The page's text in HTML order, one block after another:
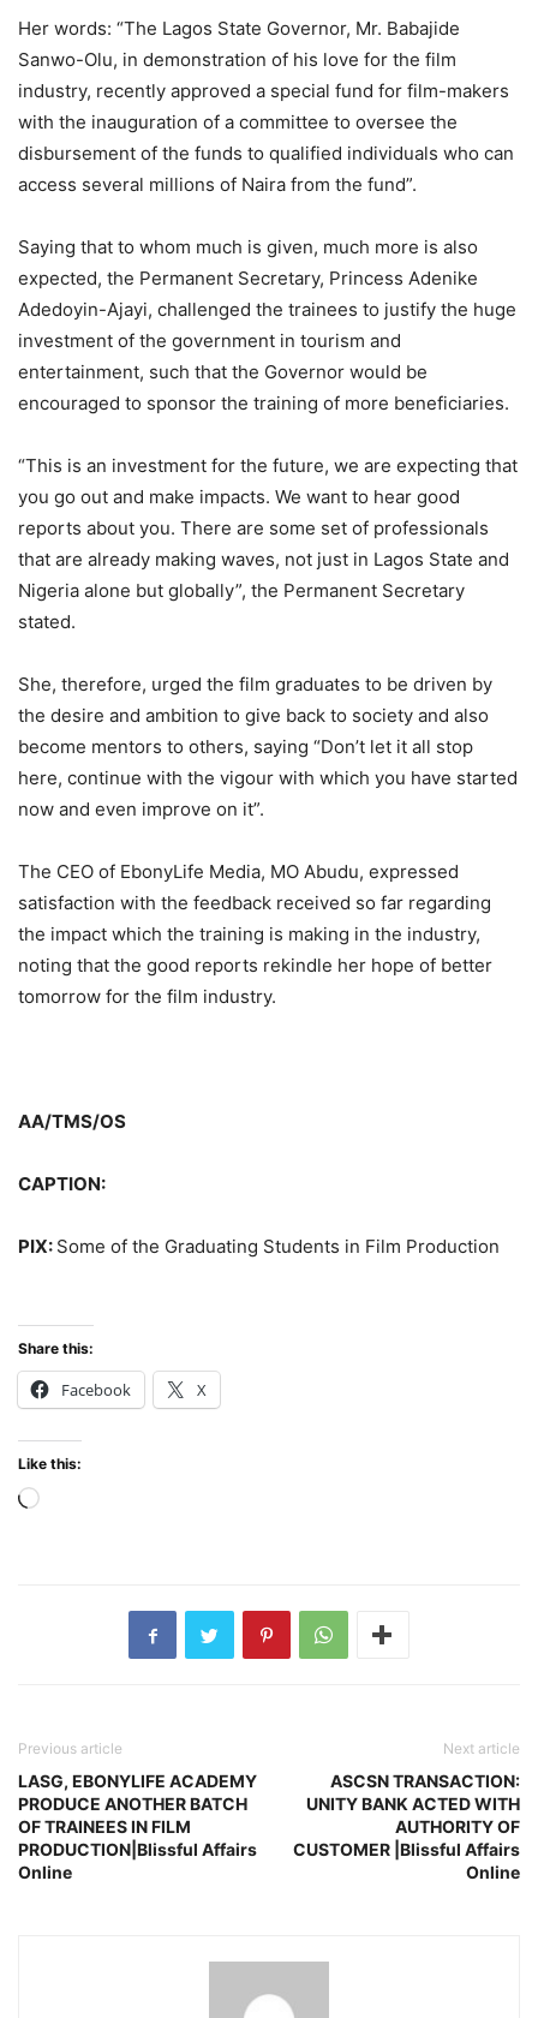
Her words: “The Lagos State Governor, Mr. Babajide
Sanwo-Olu, in demonstration of his love for the film
industry, recently approved a special fund for film-makers
with the inauguration of a committee to oversee the
disbursement of the funds to qualified individuals who can
access several millions of Naira from the fund”.
Saying that to whom much is given, much more is also
expected, the Permanent Secretary, Princess Adenike
Adedoyin-Ajayi, challenged the trainees to justify the huge
investment of the government in tourism and
entertainment, such that the Governor would be
encouraged to sponsor the training of more beneficiaries.
“This is an investment for the future, we are expecting that
you go out and make impacts. We want to hear good
reports about you. There are some set of professionals
that are already making waves, not just in Lagos State and
Nigeria alone but globally”, the Permanent Secretary
stated.
She, therefore, urged the film graduates to be driven by
the desire and ambition to give back to society and also
become mentors to others, saying “Don’t let it all stop
here, continue with the vigour with which you have started
now and even improve on it”.
The CEO of EbonyLife Media, MO Abudu, expressed
satisfaction with the feedback received so far regarding
the impact which the training is making in the industry,
noting that the good reports rekindle her hope of better
tomorrow for the film industry.
AA/TMS/OS
CAPTION:
PIX: Some of the Graduating Students in Film Production
Share this:
Facebook X
Like this:
Loading…
Previous article
LASG, EBONYLIFE ACADEMY
PRODUCE ANOTHER BATCH
OF TRAINEES IN FILM
PRODUCTION|Blissful Affairs
Online
Next article
ASCSN TRANSACTION:
UNITY BANK ACTED WITH
AUTHORITY OF
CUSTOMER |Blissful Affairs
Online